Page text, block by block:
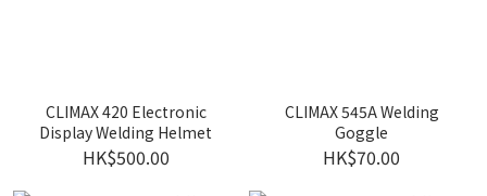
CLIMAX 420 Electronic
Display Welding Helmet
HK$500.00
CLIMAX 545A Welding
Goggle
HK$70.00